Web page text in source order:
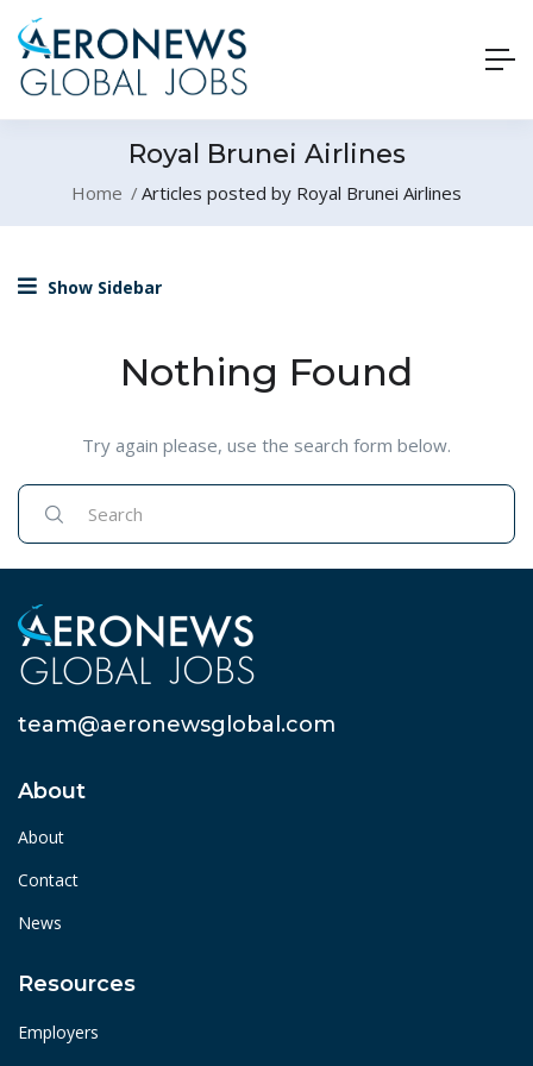
Royal Brunei Airlines
Home Articles posted by Royal Brunei Airlines
Show Sidebar
Nothing Found
Try again please, use the search form below.
team@aeronewsglobal.com
About
About
Contact
News
Resources
Employers